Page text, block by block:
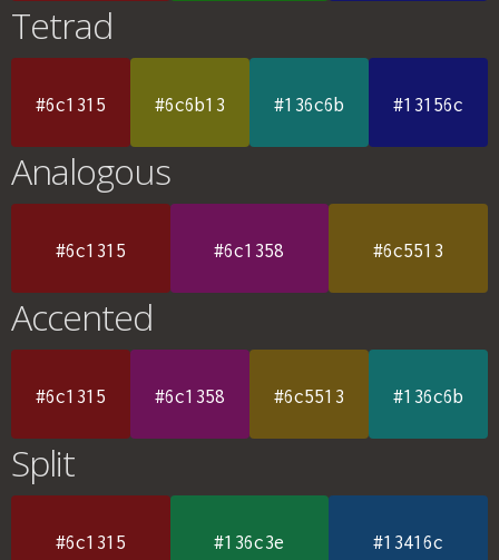
Tetrad
#6c1315 #6c6b13 #136c6b #13156c
Analogous
#6c1315 #6c1358 #6c5513
Accented
#6c1315 #6c1358 #6c5513 #136c6b
Split
#6c1315 #136c3e #13416c